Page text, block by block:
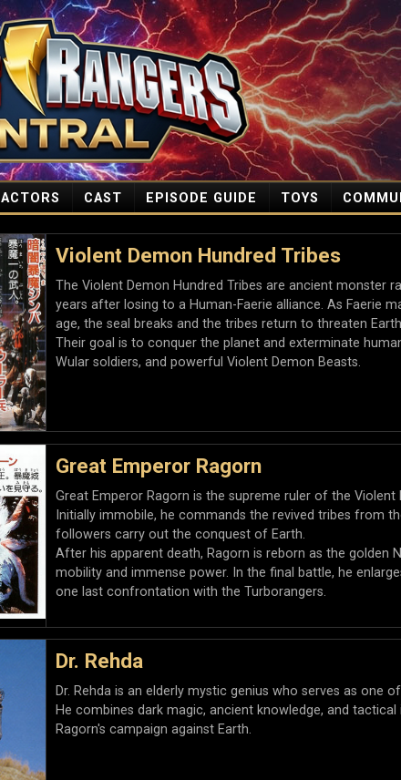
ACTORS CAST EPISODE GUIDE TOYS
Violent Demon Hundred Tribes
The Violent Demon Hundred Tribes are ancient monster
years after losing to a Human-Faerie alliance. As Faerie
age, the seal breaks and the tribes return to threaten
Their goal is to conquer the planet and exterminate
Wular soldiers, and powerful Violent Demon Beasts.
Great Emperor Ragorn
Great Emperor Ragorn is the supreme ruler of the Violent
Initially immobile, he commands the revived tribes from
followers carry out the conquest of Earth.
After his apparent death, Ragorn is reborn as the golden
mobility and immense power. In the final battle, he
one last confrontation with the Turborangers.
Dr. Rehda
Dr. Rehda is an elderly mystic genius who serves as one
He combines dark magic, ancient knowledge, and
Ragorn's campaign against Earth.